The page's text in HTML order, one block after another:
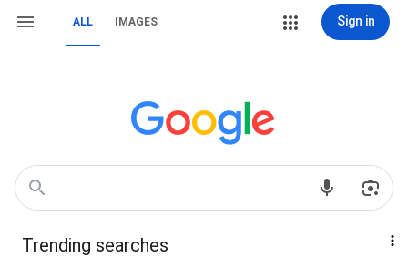
ALL IMAGES Sign in
Trending searches